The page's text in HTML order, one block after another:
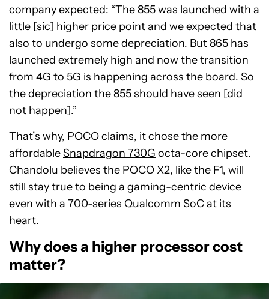
company expected: “The 855 was launched with a
little [sic] higher price point and we expected that
also to undergo some depreciation. But 865 has
launched extremely high and now the transition
from 4G to 5G is happening across the board. So
the depreciation the 855 should have seen [did
not happen].”
That’s why, POCO claims, it chose the more
affordableSnapdragon 730G octa-core chipset.
Chandolu believes the POCO X2, like the F1, will
still stay true to being a gaming-centric device
even with a 700-series Qualcomm SoC at its
heart.
Why does a higher processor cost
matter?